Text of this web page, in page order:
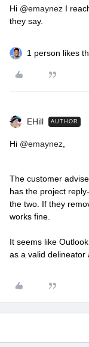
Hi @emaynez I
they say.
1 person likes
EHill AUTHOR
Hi @emaynez,
The customer
has the project
the two. If they
works fine.
It seems like
as a valid delineator